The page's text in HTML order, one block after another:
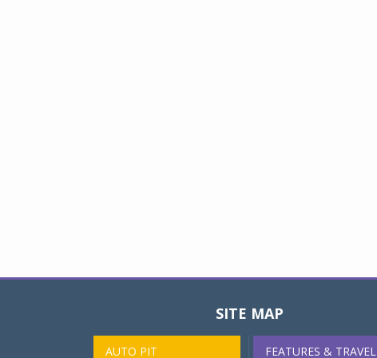
SITE MAP
AUTO PIT FEATURES & TRAVEL